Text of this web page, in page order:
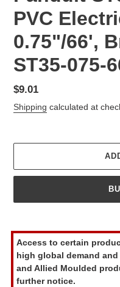
PVC
0.75"/66',
ST35-075-
Regular
price
$9.01
Shipping calculated at
product
to
your
cart
Access to certain
high global demand
and Allied Moulded
further notice.